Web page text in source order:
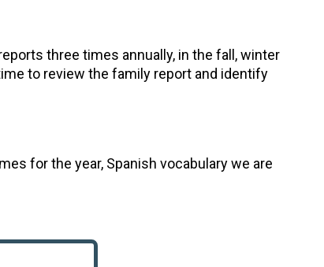
three times annually, in the fall, winter
to review the family report and identify
for the year, Spanish vocabulary we are